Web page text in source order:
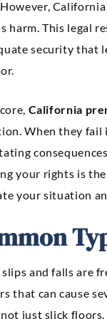
harm. This legal
security that
California
When they
your rights is
your situation
and falls are
that can cause
just slick